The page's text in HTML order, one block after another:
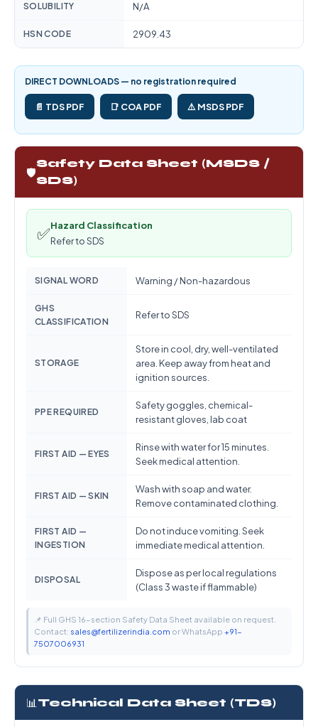
SOLUBILITY N/A
HSN CODE 2909.43
DIRECT DOWNLOADS — no registration required
📄 TDS PDF 📑 COA PDF ⚠️ MSDS PDF
🛡️
Safety Data Sheet (MSDS /
SDS)
✅Hazard Classification
Refer to SDS
SIGNAL WORD Warning / Non-hazardous
GHS
CLASSIFICATION
Refer to SDS
STORAGE
Store in cool, dry, well-ventilated
area. Keep away from heat and
ignition sources.
PPE REQUIRED
Safety goggles, chemical-
resistant gloves, lab coat
FIRST AID — EYES
Rinse with water for 15 minutes.
Seek medical attention.
FIRST AID — SKIN
Wash with soap and water.
Remove contaminated clothing.
FIRST AID —
INGESTION
Do not induce vomiting. Seek
immediate medical attention.
DISPOSAL
Dispose as per local regulations
(Class 3 waste if flammable)
📌 Full GHS 16-section Safety Data Sheet available on request.
Contact: sales@fertilizerindia.com or WhatsApp +91-
7507006931
📊 Technical Data Sheet (TDS)